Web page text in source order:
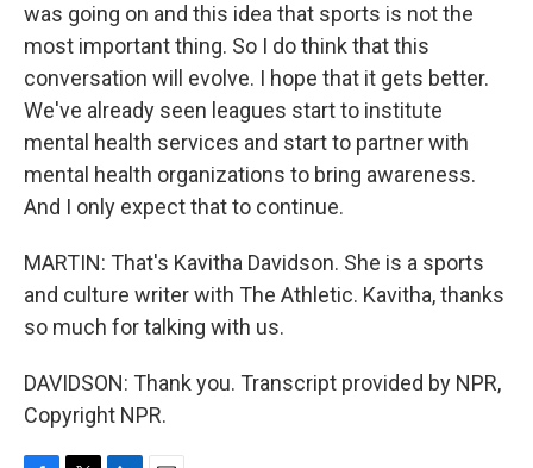
was going on and this idea that sports is not the
most important thing. So I do think that this
conversation will evolve. I hope that it gets better.
We've already seen leagues start to institute
mental health services and start to partner with
mental health organizations to bring awareness.
And I only expect that to continue.
MARTIN: That's Kavitha Davidson. She is a sports
and culture writer with The Athletic. Kavitha, thanks
so much for talking with us.
DAVIDSON: Thank you. Transcript provided by NPR,
Copyright NPR.